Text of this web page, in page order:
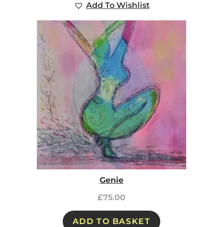
Add To Wishlist
Genie
£75.00
ADD TO BASKET